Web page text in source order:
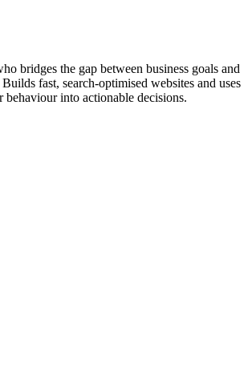
bridges the gap between business goals and
fast, search-optimised websites and uses
behaviour into actionable decisions.